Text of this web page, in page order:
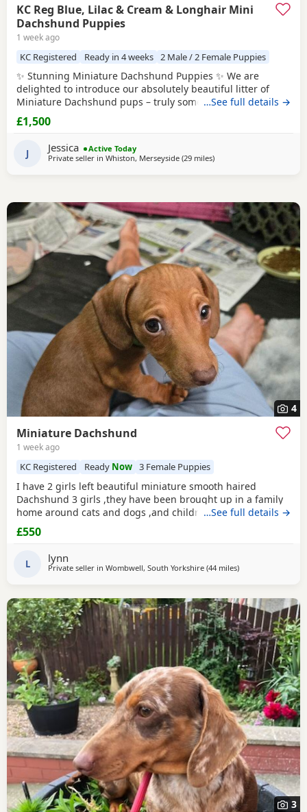
KC Reg Blue, Lilac & Cream & Longhair Mini
Dachshund Puppies
1 week ago
KC Registered Ready in 4 weeks 2 Male / 2 Female Puppies
✨ Stunning Miniature Dachshund Puppies ✨ We are
delighted to introduce our absolutely beautiful litter of
Miniature Dachshund pups – truly something special! 💖 ✔️
KC Registered
intensity gene 🐾 Mum: Isabella & Tan Dapple with the
most amazing, gentle temperament 🐾 Dad: English Cream
Intensity – a stunning
…See full details →
£1,500
J Jessica
Active Today
Private seller in Whiston, Merseyside (29 milesaway from Accrington
)
4
Miniature Dachshund
1 week ago
KC Registered Ready Now 3 Female Puppies
I have 2 girls left beautiful miniature smooth haired
Dachshund 3 girls ,they have been brought up in a family
home around cats and dogs ,and children we own both
mum and dad, they are paper trained Flead and wormed,
very loving and playful, dad is kc ,with paper work, ready
…See full details →
£550
L lynn
Private seller in Wombwell, South Yorkshire (44 milesaway from
)
3